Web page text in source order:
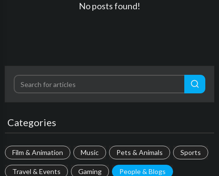
No posts found!
Categories
Film & Animation Music Pets & Animals Sports
Travel & Events Gaming People & Blogs